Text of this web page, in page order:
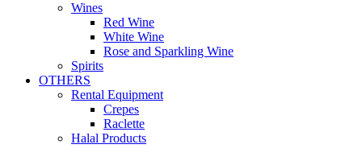
Wines
Red Wine
White Wine
Rose and Sparkling Wine
Spirits
OTHERS
Rental Equipment
Crepes
Raclette
Halal Products